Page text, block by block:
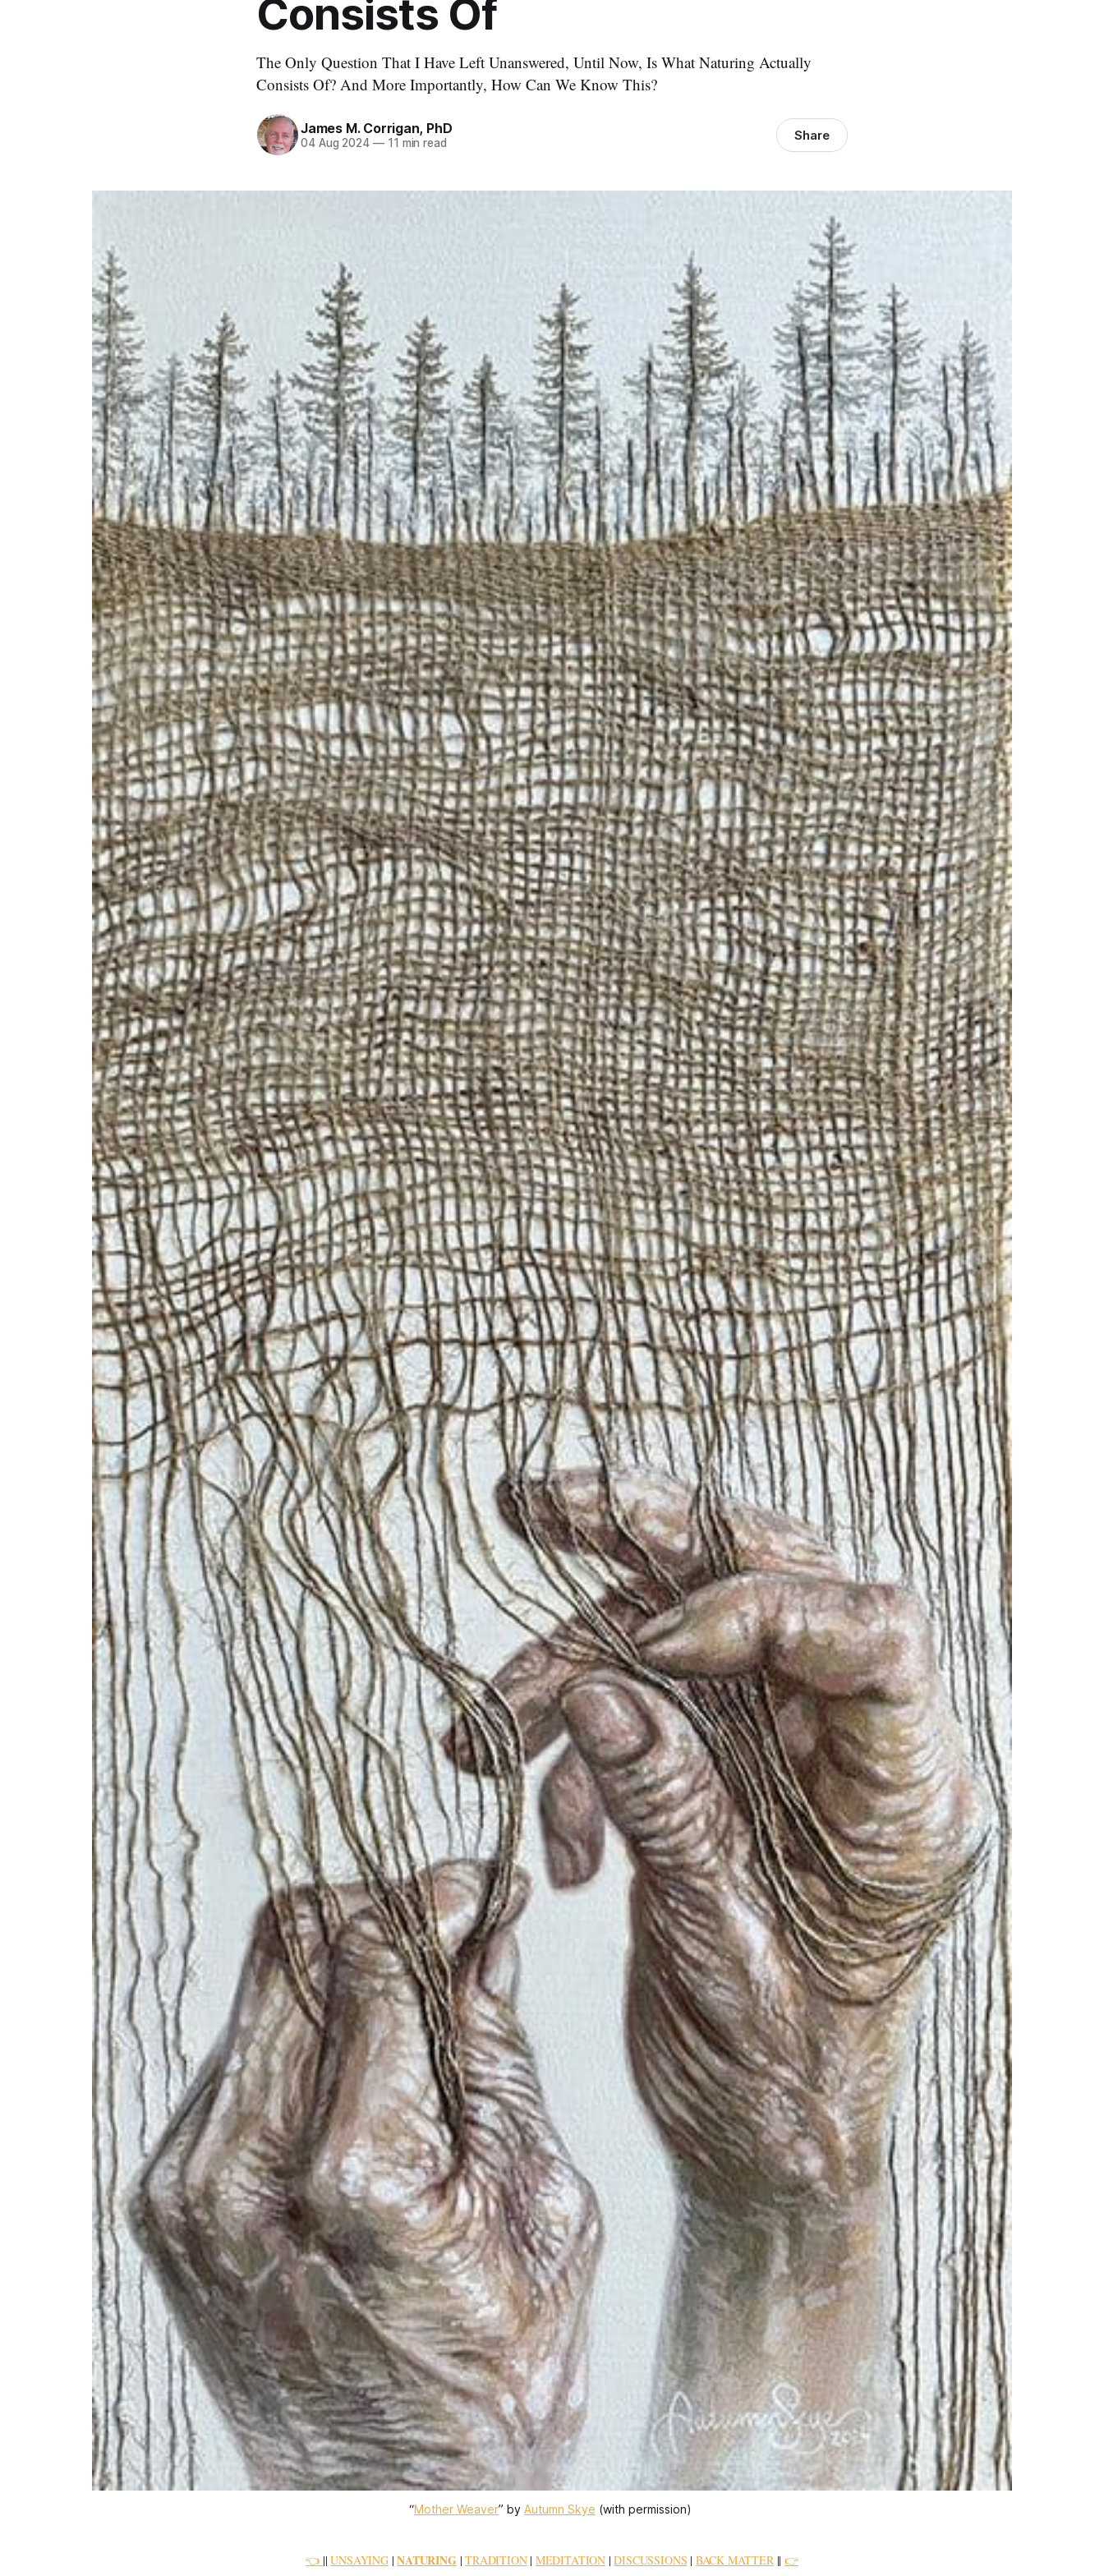
Consists Of
The Only Question That I Have Left Unanswered, Until Now, Is What Naturing Actually
Consists Of? And More Importantly, How Can We Know This?
James M. Corrigan, PhD
04 Aug 2024 —11 min read Share
“Mother Weaver” by Autumn Skye (with permission)
👈 ||UNSAYING|NATURING|TRADITION| MEDITATION|DISCUSSIONS | BACK MATTER|| 👉